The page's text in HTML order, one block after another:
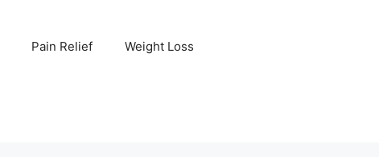
Pain Relief Weight Loss